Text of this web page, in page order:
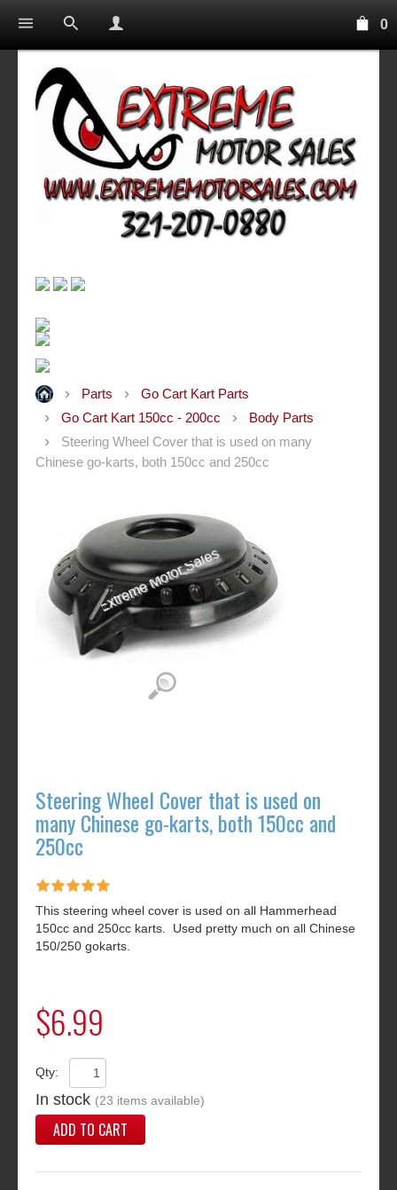
0
Parts
Go Cart Kart Parts
Go Cart Kart 150cc - 200cc
Body Parts
Steering Wheel Cover that is used on many
Chinese go-karts, both 150cc and 250cc
Steering Wheel Cover that is used on
many Chinese go-karts, both 150cc and
250cc
This steering wheel cover is used on all Hammerhead
150cc and 250cc karts. Used pretty much on all Chinese
150/250 gokarts.
$6.99
Qty:
In stock (23 items available)
ADD TO CART